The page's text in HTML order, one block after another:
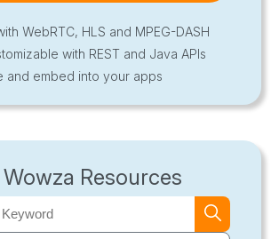
WebRTC, HLS and MPEG-DASH
with REST and Java APIs
and embed into your apps
Resources